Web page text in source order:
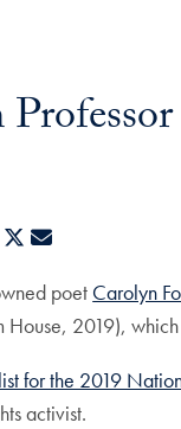
LinkedIn
X
poet Carolyn
House, 2019),
for the 2019
activist.